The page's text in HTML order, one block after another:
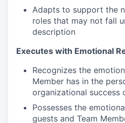
Adapts to support the
roles that may not fall
description
Executes with Emotional
Recognizes the
Member has in the
organizational success
Possesses the
guests and Team